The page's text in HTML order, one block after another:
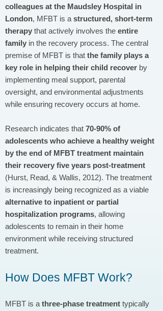
colleagues at the Maudsley Hospital in
London, MFBT is a structured, short-term
therapy that actively involves the entire
family in the recovery process. The central
premise of MFBT is that the family plays a
key role in helping their child recover by
implementing meal support, parental
oversight, and environmental adjustments
while ensuring recovery occurs at home.
Research indicates that 70-90% of
adolescents who achieve a healthy weight
by the end of MFBT treatment maintain
their recovery five years post-treatment
(Hurst, Read, & Wallis, 2012). The treatment
is increasingly being recognized as a viable
alternative to inpatient or partial
hospitalization programs, allowing
adolescents to remain in their home
environment while receiving structured
treatment.
How Does MFBT Work?
MFBT is a three-phase treatment typically